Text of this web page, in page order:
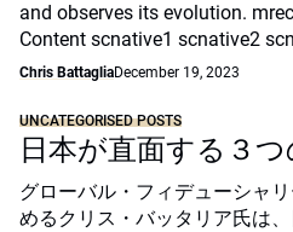
and observes its evolution.
Content scnative1 scnative2
Chris BattagliaDecember 19, 2023
UNCATEGORISED POSTS
日本が直面する３つ
グローバル・フィデューシャ
めるクリス・バッタリア氏は